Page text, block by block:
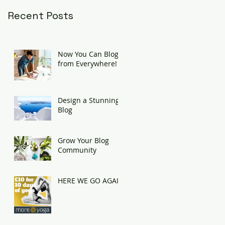
Recent Posts
Now You Can Blog
from Everywhere!
Design a Stunning
Blog
Grow Your Blog
Community
HERE WE GO AGAIN